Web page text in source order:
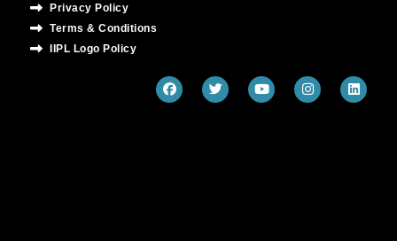
Privacy Policy
Terms & Conditions
IIPL Logo Policy
F
a
c
T
w
i
Y
o
u
I
n
s
L
i
n